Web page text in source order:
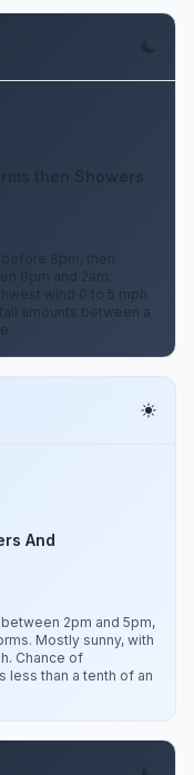
then Showers
8pm, then
8pm and 2am.
wind 0 to 5 mph.
amounts between a
And
2pm and 5pm,
Mostly sunny, with
Chance of
less than a tenth of an